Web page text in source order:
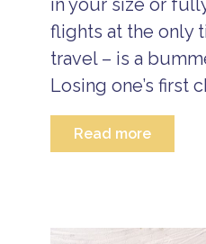
in your size or
flights at the only
travel – is a
Losing one’s first
Read more
e